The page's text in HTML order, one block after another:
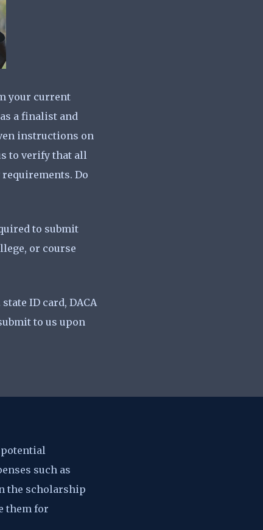
your current
a finalist and
instructions on
to verify that all
Do
to submit
or course
ID card, DACA
to us upon
such as
the scholarship
them for